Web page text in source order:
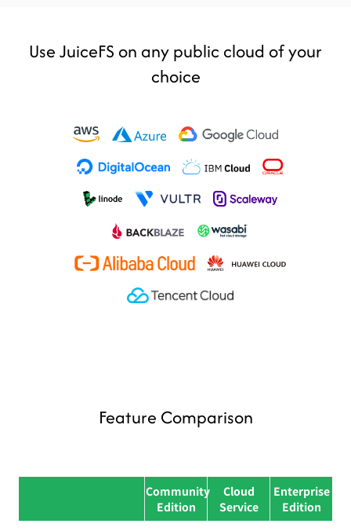
Use JuiceFS on any public cloud of your
choice
Feature Comparison
Feature name
Community
Edition
Cloud
Service
Enterprise
Edition